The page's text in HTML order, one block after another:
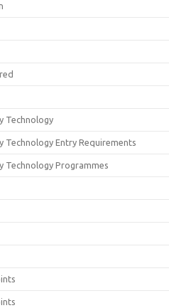
Technology
Technology Entry Requirements
Technology Programmes